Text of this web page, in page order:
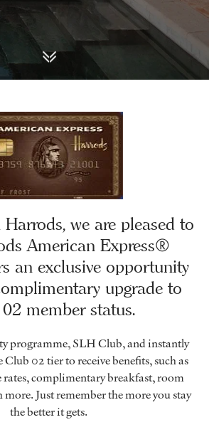
we are pleased to
American Express®
an exclusive opportunity
upgrade to
member status.
programme, SLH Club, and instantly
Club 02 tier to receive benefits, such as
rates, complimentary breakfast, room
Just remember the more you stay
the better it gets.